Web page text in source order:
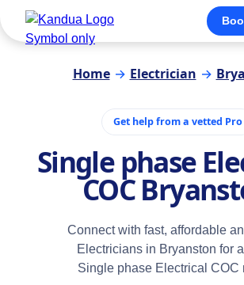
Home → Electrician →
Get help from a vetted Pro
Single phase
COC
Connect with fast, affordable
Electricians in Bryanston for
Single phase Electrical COC